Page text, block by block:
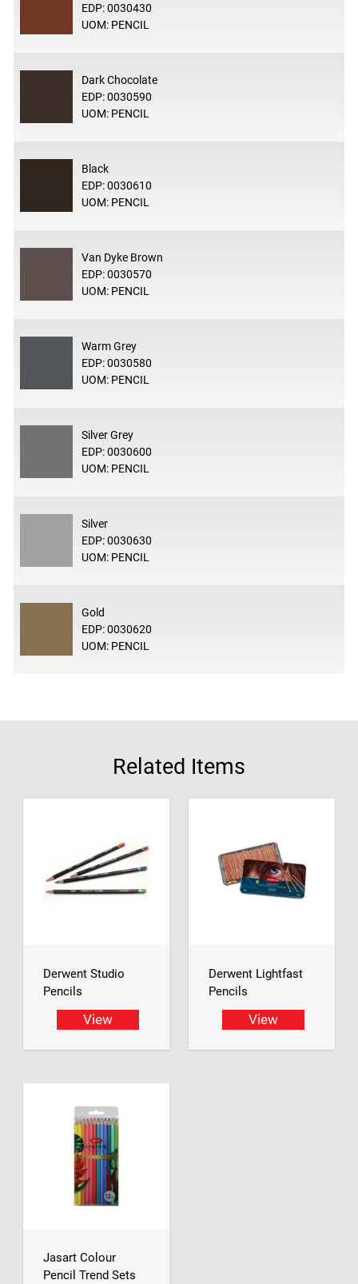
EDP: 0030430
UOM: PENCIL
Dark Chocolate
EDP: 0030590
UOM: PENCIL
Black
EDP: 0030610
UOM: PENCIL
Van Dyke Brown
EDP: 0030570
UOM: PENCIL
Warm Grey
EDP: 0030580
UOM: PENCIL
Silver Grey
EDP: 0030600
UOM: PENCIL
Silver
EDP: 0030630
UOM: PENCIL
Gold
EDP: 0030620
UOM: PENCIL
Related Items
Derwent Studio
Pencils
View
Derwent Lightfast
Pencils
View
Jasart Colour
Pencil Trend Sets